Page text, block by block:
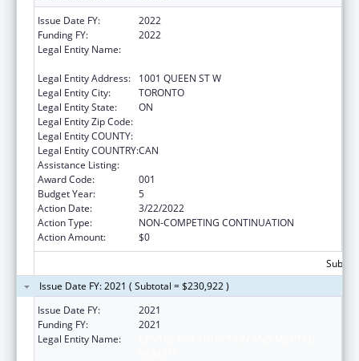
Issue Date FY:
2022
Funding FY:
2022
Legal Entity Name:
Legal Entity Address:
1001 QUEEN ST W
Legal Entity City:
TORONTO
Legal Entity State:
ON
Legal Entity Zip Code:
Legal Entity COUNTY:
Legal Entity COUNTRY:CAN
Assistance Listing:
Award Code:
001
Budget Year:
5
Action Date:
3/22/2022
Action Type:
NON-COMPETING CONTINUATION
Action Amount:
$0
Issue Date FY: 2021 ( Subtotal = $230,922 )
Issue Date FY:
2021
Funding FY:
2021
Legal Entity Name: